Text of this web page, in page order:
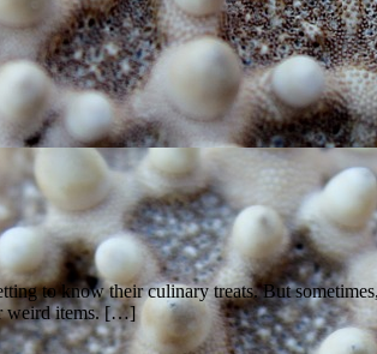
to know their culinary treats. But
weird items. […]